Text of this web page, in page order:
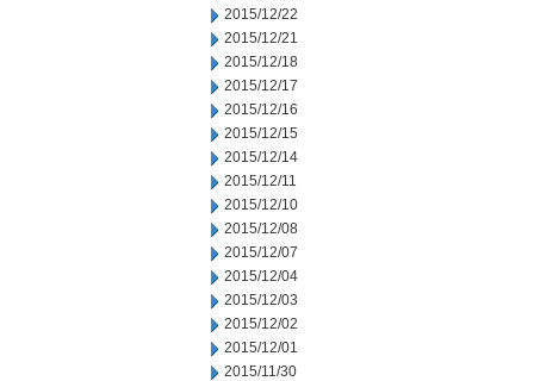
2015/12/22
2015/12/21
2015/12/18
2015/12/17
2015/12/16
2015/12/15
2015/12/14
2015/12/11
2015/12/10
2015/12/08
2015/12/07
2015/12/04
2015/12/03
2015/12/02
2015/12/01
2015/11/30